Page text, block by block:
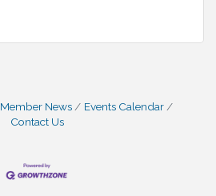
Member News
Events Calendar
Contact Us